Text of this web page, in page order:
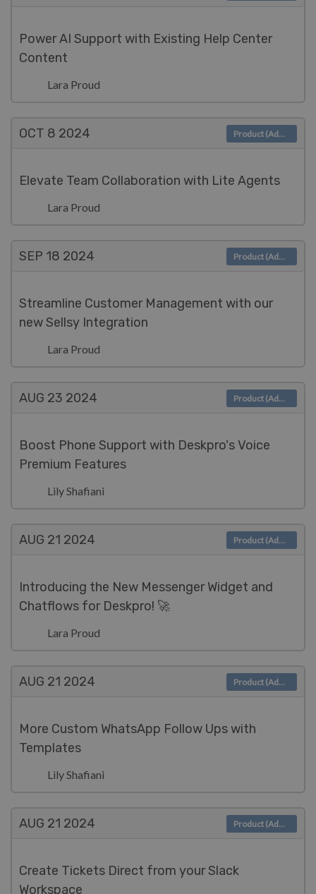
Power AI Support with Existing Help Center
Content
Lara Proud
OCT 8 2024
Elevate Team Collaboration with Lite Agents
Lara Proud
Product (Admin)
SEP 18 2024
Streamline Customer Management with our
new Sellsy Integration
Lara Proud
Product (Admin)
AUG 23 2024
Boost Phone Support with Deskpro's Voice
Premium Features
Lily Shafiani
Product (Admin)
AUG 21 2024
Introducing the New Messenger Widget and
Chatflows for Deskpro! 🚀
Lara Proud
Product (Admin)
AUG 21 2024
More Custom WhatsApp Follow Ups with
Templates
Lily Shafiani
Product (Admin)
AUG 21 2024
Create Tickets Direct from your Slack
Workspace
Product (Admin)